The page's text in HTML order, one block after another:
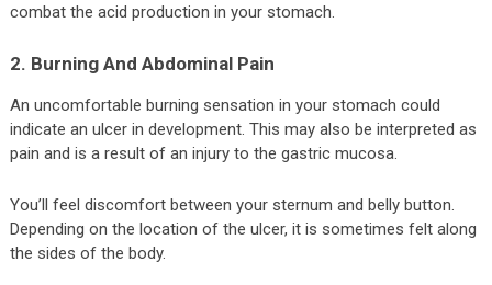
combat the acid production in your stomach.
2. Burning And Abdominal Pain
An uncomfortable burning sensation in your stomach could
indicate an ulcer in development. This may also be interpreted as
pain and is a result of an injury to the gastric mucosa.
You’ll feel discomfort between your sternum and belly button.
Depending on the location of the ulcer, it is sometimes felt along
the sides of the body.